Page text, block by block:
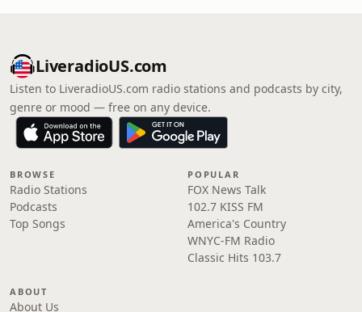
LiveradioUS.com
Listen to LiveradioUS.com radio stations and podcasts by city,
genre or mood — free on any device.
BROWSE
Radio Stations
Podcasts
Top Songs
POPULAR
FOX News Talk
102.7 KISS FM
America's Country
WNYC-FM Radio
Classic Hits 103.7
ABOUT
About Us